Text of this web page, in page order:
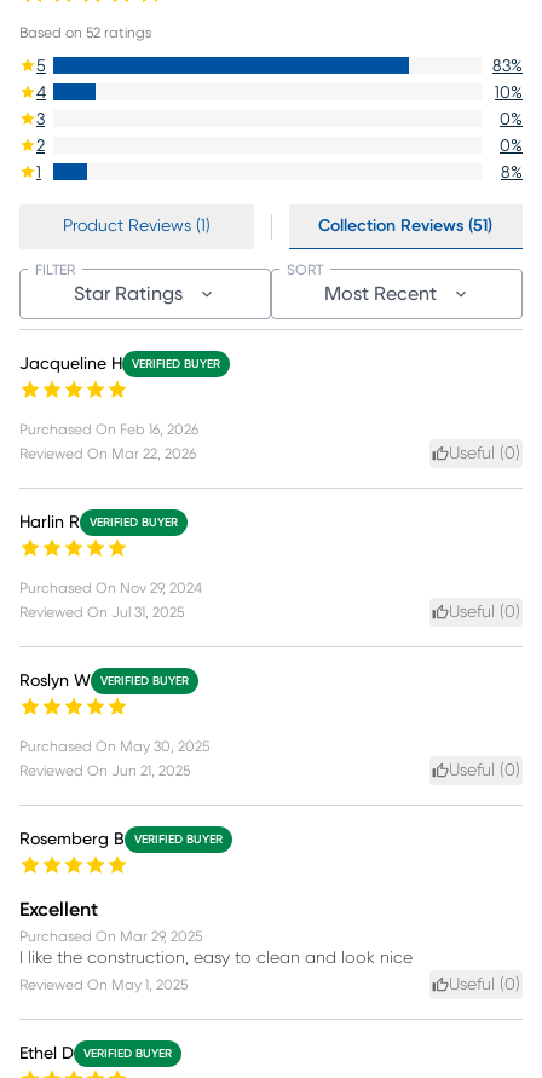
Based on 52 ratings
5 83%
4
10%
3
0%
2
0%
1
8%
Product Reviews (1) Collection Reviews (51)
Star Ratings
FILTER
Most Recent
SORT
Jacqueline H VERIFIED BUYER
Purchased On Feb 16, 2026
Reviewed On Mar 22, 2026 Useful (0)
Harlin R VERIFIED BUYER
Purchased On Nov 29, 2024
Reviewed On Jul 31, 2025 Useful (0)
Roslyn W VERIFIED BUYER
Purchased On May 30, 2025
Reviewed On Jun 21, 2025 Useful (0)
Rosemberg B VERIFIED BUYER
Excellent
Purchased On Mar 29, 2025
I like the construction, easy to clean and look nice
Reviewed On May 1, 2025 Useful (0)
Ethel D VERIFIED BUYER